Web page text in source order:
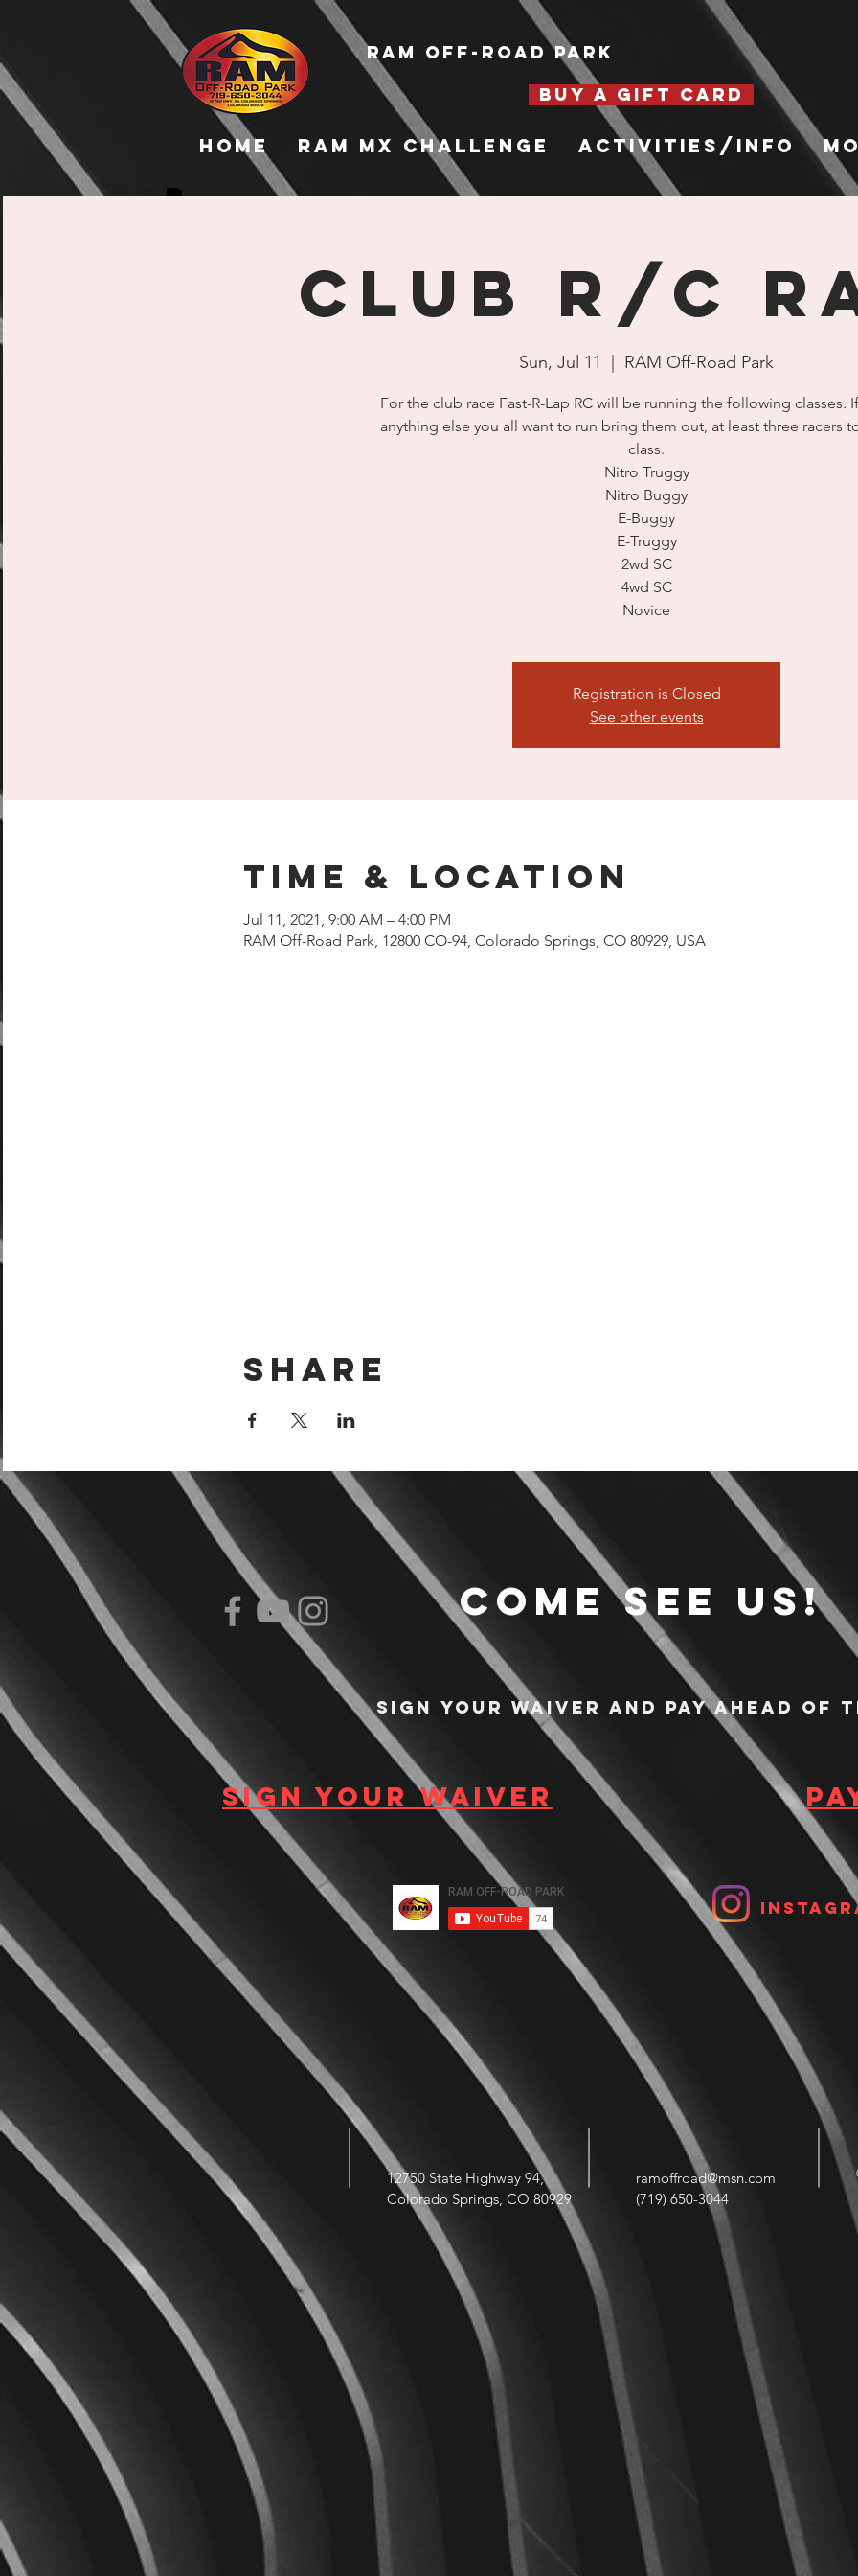
Home RAM MX Challenge Activities/Info
RAM Off-Road Park
Club R/C
Sun, Jul 11 RAM Off-Road Park
For the club race Fast-R-Lap RC will be running the following classes.
anything else you all want to run bring them out, at least three racers
class.
Nitro Truggy
Nitro Buggy
E-Buggy
E-Truggy
2wd SC
4wd SC
Novice
Registration is Closed
See other events
Time & Location
Jul 11, 2021, 9:00 AM – 4:00 PM
RAM Off-Road Park, 12800 CO-94, Colorado Springs, CO 80929, USA
Share
BUY A GIFT CARD
Come see us!
Sign your waiver and pay ahead of
Sign your waiver
12750 State Highway 94,
Colorado Springs, CO 80929
ramoffroad@msn.com
(719) 650-3044